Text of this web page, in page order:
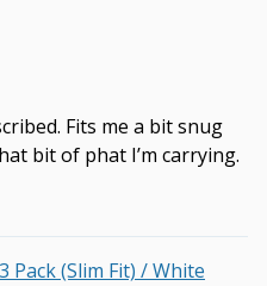
Fits me a bit snug
bit of phat I’m carrying.
Pack (Slim Fit) / White